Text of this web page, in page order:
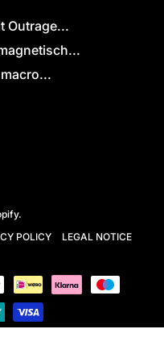
Outrage...
.
POLICY
LEGAL NOTICE